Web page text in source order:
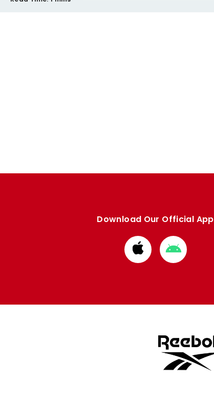
Download Our Official App
Download
from
Download
from